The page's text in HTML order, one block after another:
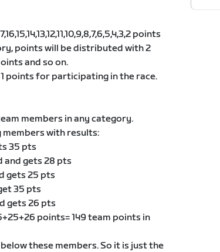
points
points will be distributed with 2
and so on.
points for participating in the race.
members in any category.
members with results:
35 pts
and gets 28 pts
gets 25 pts
35 pts
gets 26 pts
points= 149 team points in
these members. So it is just the